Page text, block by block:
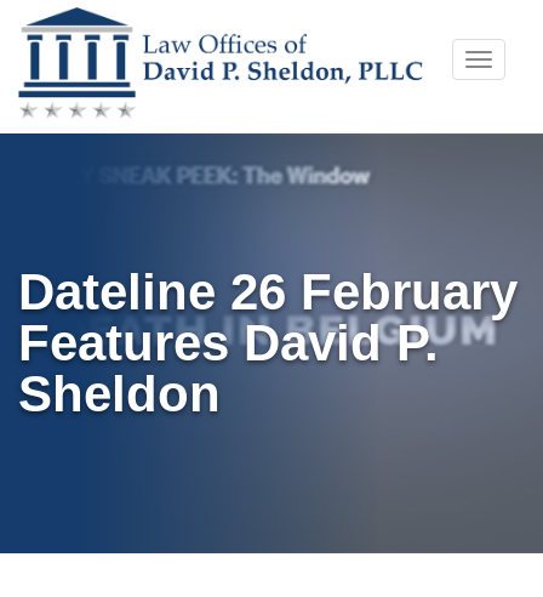
Skip
to
content
Toggle
Dateline 26 February
Features David P.
Sheldon